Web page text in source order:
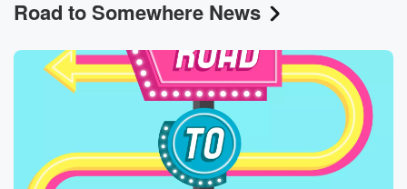
knowing where we're going,
but having faith that the journey will be worthwhile. I'm
Lisa Oz, I'm Jael Herzig and Lisa, one of the
things I've always admired about you is that you are
not only whip smart, but you are an enthusiastic,
(00:56):
curious learner. I feel like you're always on that
Road to Somewhere News